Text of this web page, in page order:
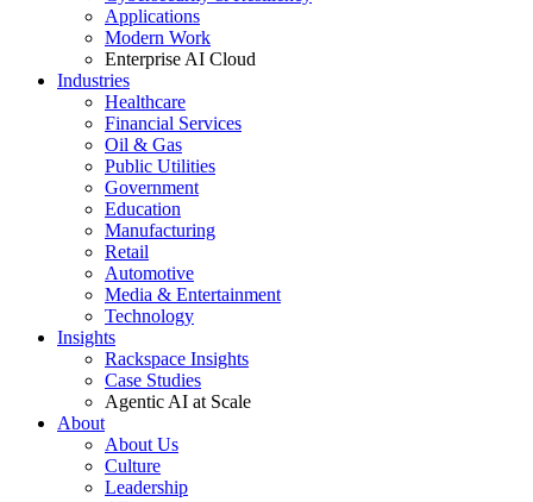
Applications
Modern Work
Enterprise AI Cloud
Industries
Healthcare
Financial Services
Oil & Gas
Public Utilities
Government
Education
Manufacturing
Retail
Automotive
Media & Entertainment
Technology
Insights
Rackspace Insights
Case Studies
Agentic AI at Scale
About
About Us
Culture
Leadership